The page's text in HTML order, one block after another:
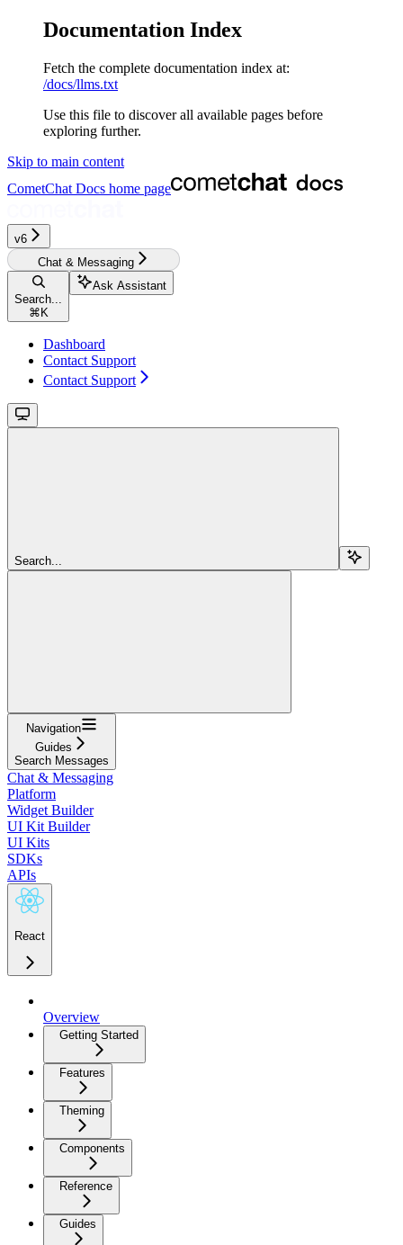
Documentation Index
Fetch the complete documentation index at:
/docs/llms.txt
Use this file to discover all available pages before
exploring further.
Skip to main content
CometChat Docs home page
v6
Chat & Messaging
Search...
⌘ K
Ask Assistant
Dashboard
Contact Support
Contact Support
Search...
Navigation
Guides
Search Messages
Chat & Messaging
Platform
Widget Builder
UI Kit Builder
UI Kits
SDKs
APIs
React
Overview
Getting Started
Features
Theming
Components
Reference
Guides